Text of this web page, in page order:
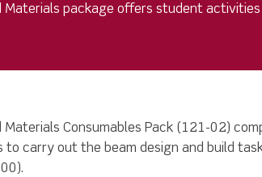
Materials package offers student
Materials Consumables Pack (121-02)
to carry out the beam design and build